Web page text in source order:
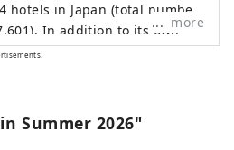
hotels in Japan (total number
In addition to its own
Hotel" and "Hotel
"Sheraton," and "Hotel
more
Summer 2026"